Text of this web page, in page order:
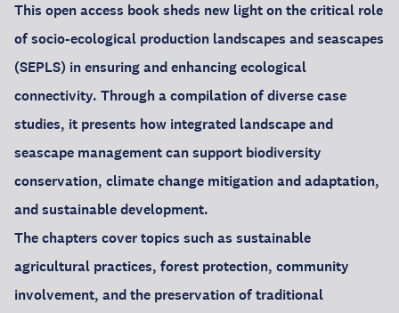
This open access book sheds new light on the critical role
of socio-ecological production landscapes and seascapes
(SEPLS) in ensuring and enhancing ecological
connectivity. Through a compilation of diverse case
studies, it presents how integrated landscape and
seascape management can support biodiversity
conservation, climate change mitigation and adaptation,
and sustainable development.
The chapters cover topics such as sustainable
agricultural practices, forest protection, community
involvement, and the preservation of traditional